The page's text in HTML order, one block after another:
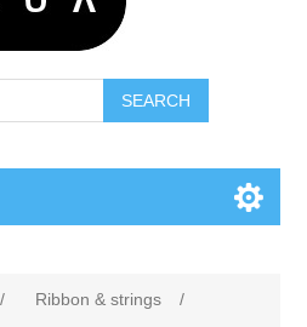
SEARCH
/ Ribbon & strings
/